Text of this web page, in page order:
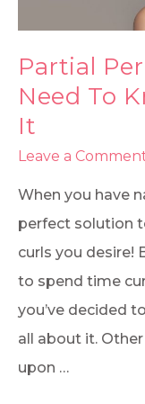
Partial
Need To
It
Leave a
When you have
perfect solution
curls you desire!
to spend time
you’ve decided
all about it.
upon …